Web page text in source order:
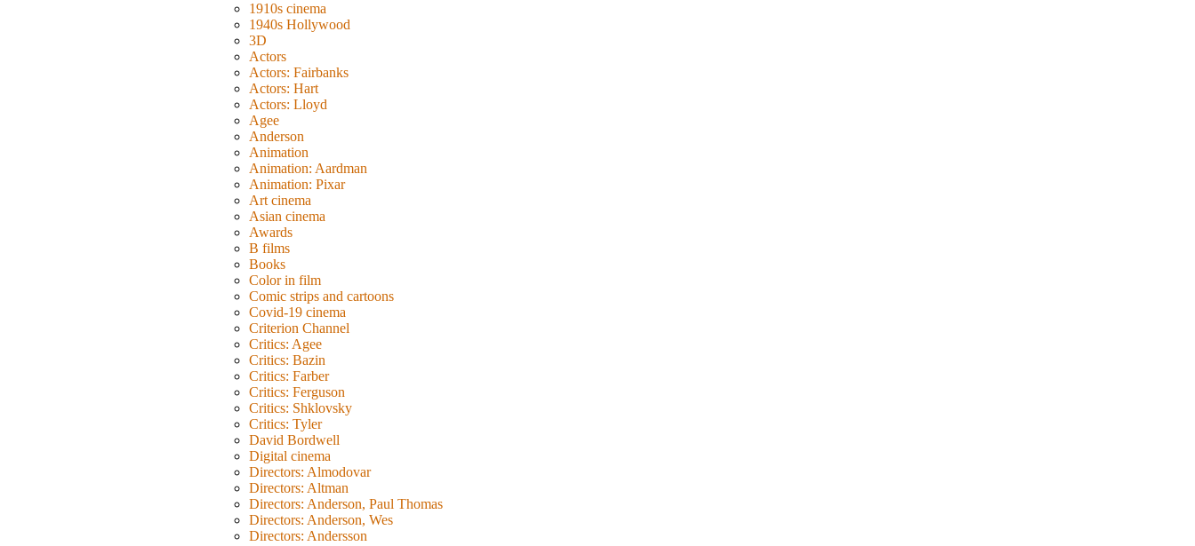
1910s cinema
1940s Hollywood
3D
Actors
Actors: Fairbanks
Actors: Hart
Actors: Lloyd
Agee
Anderson
Animation
Animation: Aardman
Animation: Pixar
Art cinema
Asian cinema
Awards
B films
Books
Color in film
Comic strips and cartoons
Covid-19 cinema
Criterion Channel
Critics: Agee
Critics: Bazin
Critics: Farber
Critics: Ferguson
Critics: Shklovsky
Critics: Tyler
David Bordwell
Digital cinema
Directors: Almodovar
Directors: Altman
Directors: Anderson, Paul Thomas
Directors: Anderson, Wes
Directors: Andersson